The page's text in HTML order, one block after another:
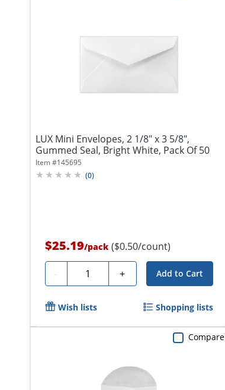
LUX Mini Envelopes, 2 1/8" x 3 5/8",
Gummed Seal, Bright White, Pack Of 50
Item #145695
(0)
$25.19/pack ($0.50/count)
- Quantity + Add to Cart
Wish lists Shopping lists
Compare